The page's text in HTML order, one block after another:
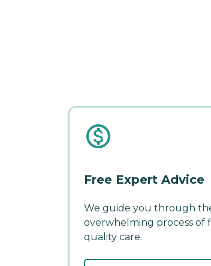
Free Expert Advice
We guide you through
overwhelming process of
quality care.